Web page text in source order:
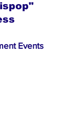
Events